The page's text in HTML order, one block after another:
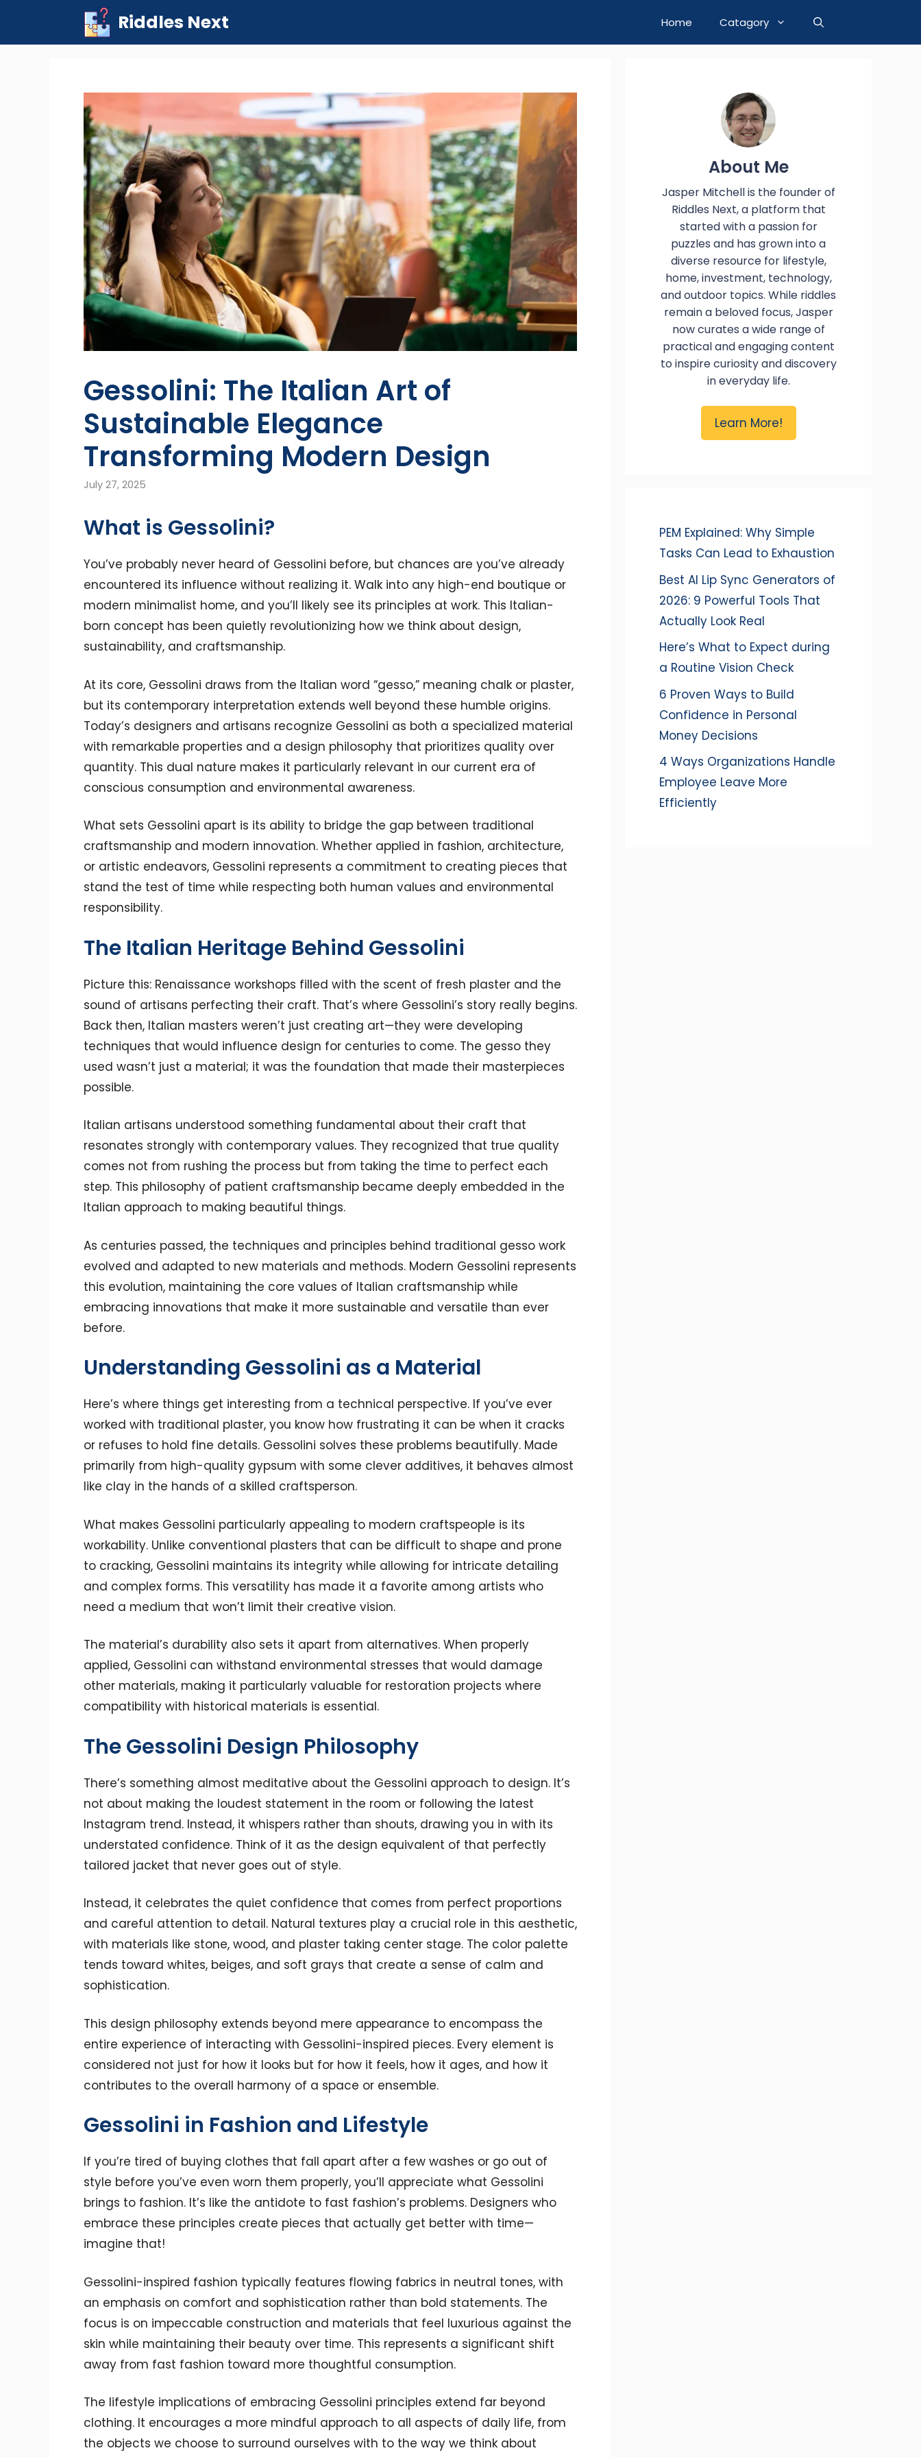
Riddles Next Home Catagory
Gessolini: The Italian Art of
Sustainable Elegance
Transforming Modern Design
July 27, 2025
What is Gessolini?
You’ve probably never heard of Gessolini before, but chances are you’ve already
encountered its influence without realizing it. Walk into any high-end boutique or
modern minimalist home, and you’ll likely see its principles at work. This Italian-
born concept has been quietly revolutionizing how we think about design,
sustainability, and craftsmanship.
At its core, Gessolini draws from the Italian word “gesso,” meaning chalk or plaster,
but its contemporary interpretation extends well beyond these humble origins.
Today’s designers and artisans recognize Gessolini as both a specialized material
with remarkable properties and a design philosophy that prioritizes quality over
quantity. This dual nature makes it particularly relevant in our current era of
conscious consumption and environmental awareness.
What sets Gessolini apart is its ability to bridge the gap between traditional
craftsmanship and modern innovation. Whether applied in fashion, architecture,
or artistic endeavors, Gessolini represents a commitment to creating pieces that
stand the test of time while respecting both human values and environmental
responsibility.
The Italian Heritage Behind Gessolini
Picture this: Renaissance workshops filled with the scent of fresh plaster and the
sound of artisans perfecting their craft. That’s where Gessolini’s story really begins.
Back then, Italian masters weren’t just creating art—they were developing
techniques that would influence design for centuries to come. The gesso they
used wasn’t just a material; it was the foundation that made their masterpieces
possible.
Italian artisans understood something fundamental about their craft that
resonates strongly with contemporary values. They recognized that true quality
comes not from rushing the process but from taking the time to perfect each
step. This philosophy of patient craftsmanship became deeply embedded in the
Italian approach to making beautiful things.
As centuries passed, the techniques and principles behind traditional gesso work
evolved and adapted to new materials and methods. Modern Gessolini represents
this evolution, maintaining the core values of Italian craftsmanship while
embracing innovations that make it more sustainable and versatile than ever
before.
Understanding Gessolini as a Material
Here’s where things get interesting from a technical perspective. If you’ve ever
worked with traditional plaster, you know how frustrating it can be when it cracks
or refuses to hold fine details. Gessolini solves these problems beautifully. Made
primarily from high-quality gypsum with some clever additives, it behaves almost
like clay in the hands of a skilled craftsperson.
What makes Gessolini particularly appealing to modern craftspeople is its
workability. Unlike conventional plasters that can be difficult to shape and prone
to cracking, Gessolini maintains its integrity while allowing for intricate detailing
and complex forms. This versatility has made it a favorite among artists who
need a medium that won’t limit their creative vision.
The material’s durability also sets it apart from alternatives. When properly
applied, Gessolini can withstand environmental stresses that would damage
other materials, making it particularly valuable for restoration projects where
compatibility with historical materials is essential.
The Gessolini Design Philosophy
There’s something almost meditative about the Gessolini approach to design. It’s
not about making the loudest statement in the room or following the latest
Instagram trend. Instead, it whispers rather than shouts, drawing you in with its
understated confidence. Think of it as the design equivalent of that perfectly
tailored jacket that never goes out of style.
Instead, it celebrates the quiet confidence that comes from perfect proportions
and careful attention to detail. Natural textures play a crucial role in this aesthetic,
with materials like stone, wood, and plaster taking center stage. The color palette
tends toward whites, beiges, and soft grays that create a sense of calm and
sophistication.
This design philosophy extends beyond mere appearance to encompass the
entire experience of interacting with Gessolini-inspired pieces. Every element is
considered not just for how it looks but for how it feels, how it ages, and how it
contributes to the overall harmony of a space or ensemble.
Gessolini in Fashion and Lifestyle
If you’re tired of buying clothes that fall apart after a few washes or go out of
style before you’ve even worn them properly, you’ll appreciate what Gessolini
brings to fashion. It’s like the antidote to fast fashion’s problems. Designers who
embrace these principles create pieces that actually get better with time—
imagine that!
Gessolini-inspired fashion typically features flowing fabrics in neutral tones, with
an emphasis on comfort and sophistication rather than bold statements. The
focus is on impeccable construction and materials that feel luxurious against the
skin while maintaining their beauty over time. This represents a significant shift
away from fast fashion toward more thoughtful consumption.
The lifestyle implications of embracing Gessolini principles extend far beyond
clothing. It encourages a more mindful approach to all aspects of daily life, from
the objects we choose to surround ourselves with to the way we think about
About Me
Jasper Mitchell is the founder of
Riddles Next, a platform that
started with a passion for
puzzles and has grown into a
diverse resource for lifestyle,
home, investment, technology,
and outdoor topics. While riddles
remain a beloved focus, Jasper
now curates a wide range of
practical and engaging content
to inspire curiosity and discovery
in everyday life.
Learn More!
PEM Explained: Why Simple
Tasks Can Lead to Exhaustion
Best AI Lip Sync Generators of
2026: 9 Powerful Tools That
Actually Look Real
Here’s What to Expect during
a Routine Vision Check
6 Proven Ways to Build
Confidence in Personal
Money Decisions
4 Ways Organizations Handle
Employee Leave More
Efficiently